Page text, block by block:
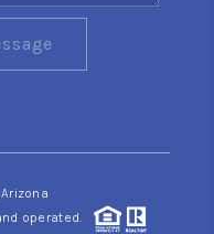
operated.